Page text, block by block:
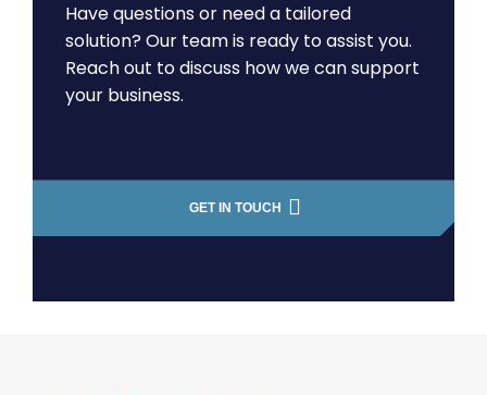
Have questions or need a tailored
solution? Our team is ready to assist you.
Reach out to discuss how we can support
your business.
GET IN TOUCH